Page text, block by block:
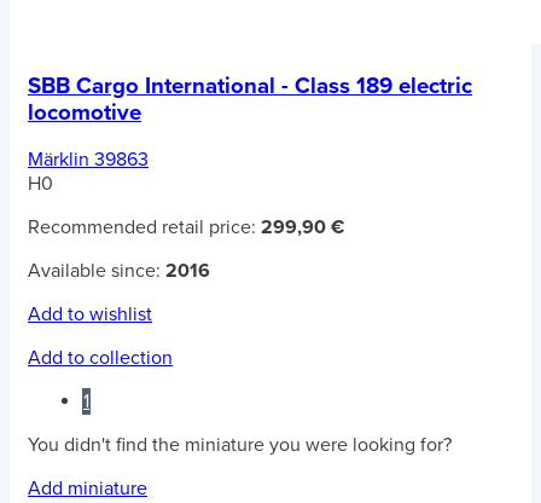
SBB Cargo International - Class 189 electric
locomotive
Märklin 39863
H0
Recommended retail price: 299,90 €
Available since: 2016
Add to wishlist
Add to collection
1
You didn't find the miniature you were looking for?
Add miniature